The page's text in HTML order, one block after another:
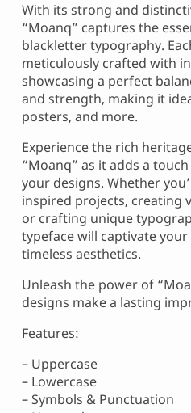
With its strong and
“Moanq” captures the
blackletter typography.
meticulously crafted with
showcasing a perfect
and strength, making it
posters, and more.
Experience the rich
“Moanq” as it adds a
your designs. Whether
inspired projects, creating
or crafting unique
typeface will captivate
timeless aesthetics.
Unleash the power of
designs make a lasting
Features:
– Uppercase
– Lowercase
– Symbols & Punctuation